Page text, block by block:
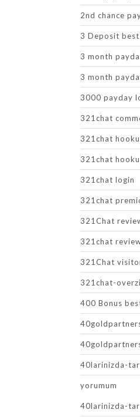
2nd chance
3 Deposit best
3 month
3 month
3000 payday
321chat
321chat
321chat
321chat login
321chat
321Chat
321chat
321Chat
321chat-
400 Bonus
40larinizda-
yorumum
40larinizda-